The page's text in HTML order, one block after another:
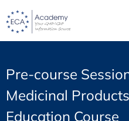
Pre-course
Medicinal
Education Course